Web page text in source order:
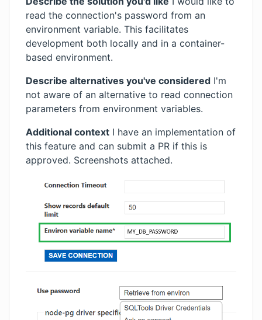
read the connection's password from an
environment variable. This facilitates
development both locally and in a container-
based environment.
Describe alternatives you've considered I'm
not aware of an alternative to read connection
parameters from environment variables.
Additional context I have an implementation of
this feature and can submit a PR if this is
approved. Screenshots attached.